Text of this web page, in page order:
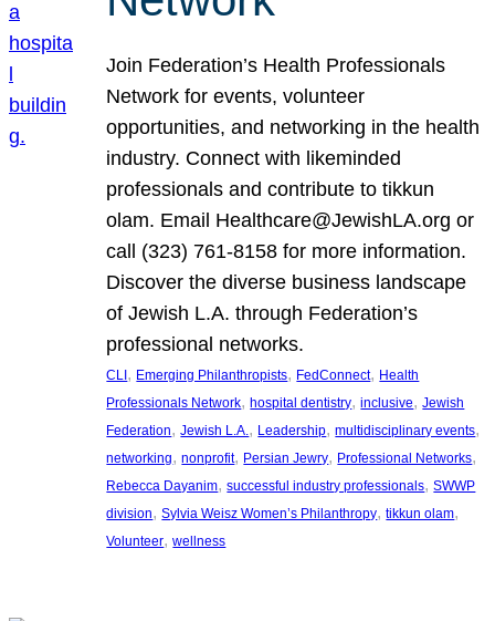
Join Federation’s Health Professionals
Network for events, volunteer
opportunities, and networking in the health
industry. Connect with likeminded
professionals and contribute to tikkun
olam. Email Healthcare@JewishLA.org or
call (323) 761-8158 for more information.
Discover the diverse business landscape
of Jewish L.A. through Federation’s
professional networks.
CLI, Emerging Philanthropists, FedConnect, Health
Professionals Network, hospital dentistry, inclusive, Jewish
Federation, Jewish L.A., Leadership, multidisciplinary events
networking, nonprofit, Persian Jewry, Professional Networks
Rebecca Dayanim, successful industry professionals, SWWP
division, Sylvia Weisz Women’s Philanthropy, tikkun olam
Volunteer, wellness